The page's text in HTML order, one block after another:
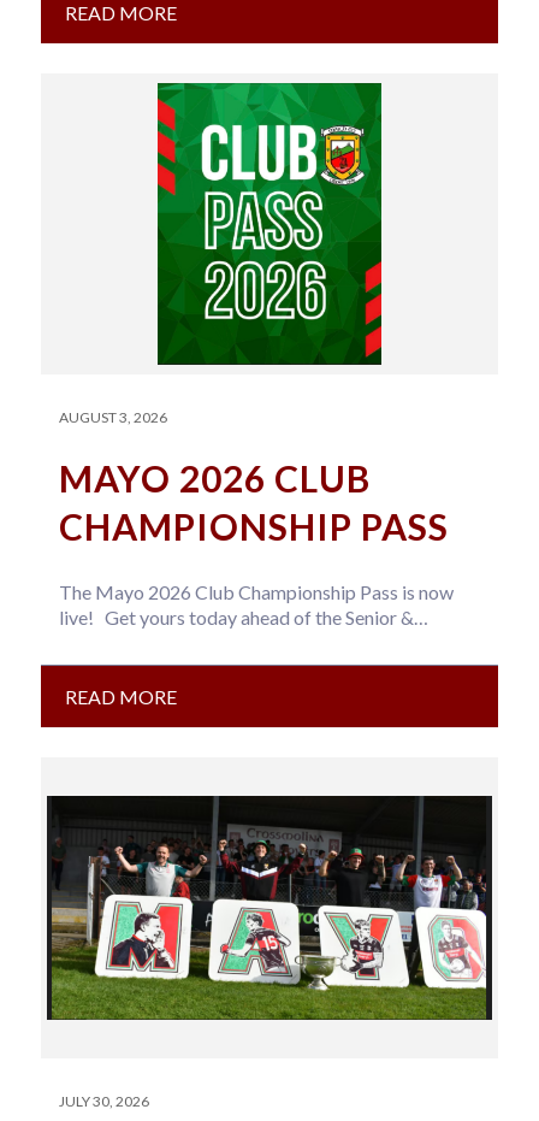
READ MORE
AUGUST 3, 2026
MAYO 2026 CLUB
CHAMPIONSHIP PASS
The Mayo 2026 Club Championship Pass is now
live! Get yours today ahead of the Senior &
READ MORE
JULY 30, 2026